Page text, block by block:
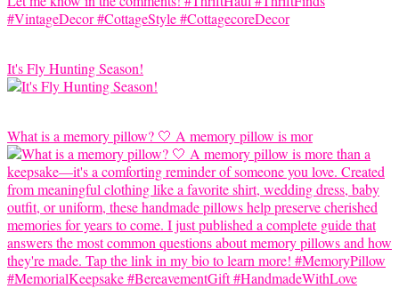
It's Fly Hunting Season!
What is a memory pillow? 🤍 A memory pillow is mor